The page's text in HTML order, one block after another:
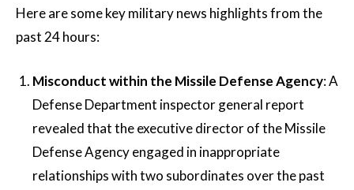
Here are some key military news highlights from the
past 24 hours:
Misconduct within the Missile Defense Agency: A
Defense Department inspector general report
revealed that the executive director of the Missile
Defense Agency engaged in inappropriate
relationships with two subordinates over the past